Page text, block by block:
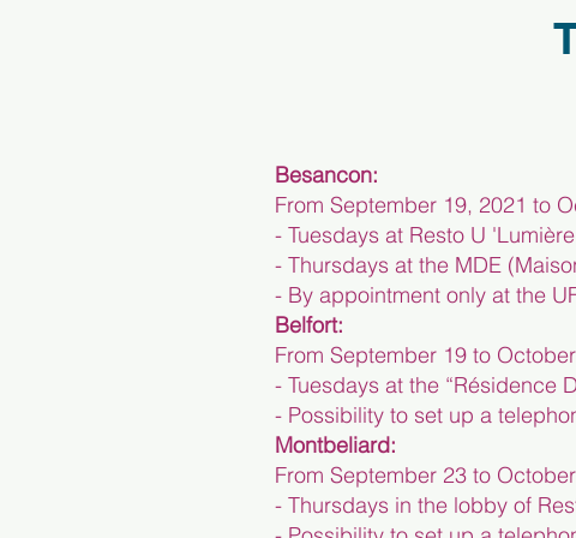
Besancon:
From September 19, 2021 to
- Tuesdays at Resto U
- Thursdays at the MDE
- By appointment only at the
Belfort:
From September 19 to
- Tuesdays at the “Résidence
- Possibility to set up a
Montbeliard:
From September 23 to
- Thursdays in the lobby of